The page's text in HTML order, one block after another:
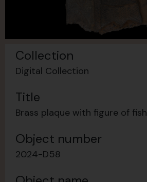
Collection
Digital Collection
Title
Brass plaque with figure of fish
Object number
2024-D58